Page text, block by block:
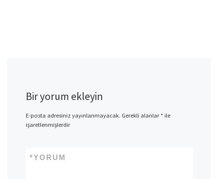
Bir yorum ekleyin
E-posta adresiniz yayınlanmayacak. Gerekli alanlar*ile
işaretlenmişlerdir
YORUM
*